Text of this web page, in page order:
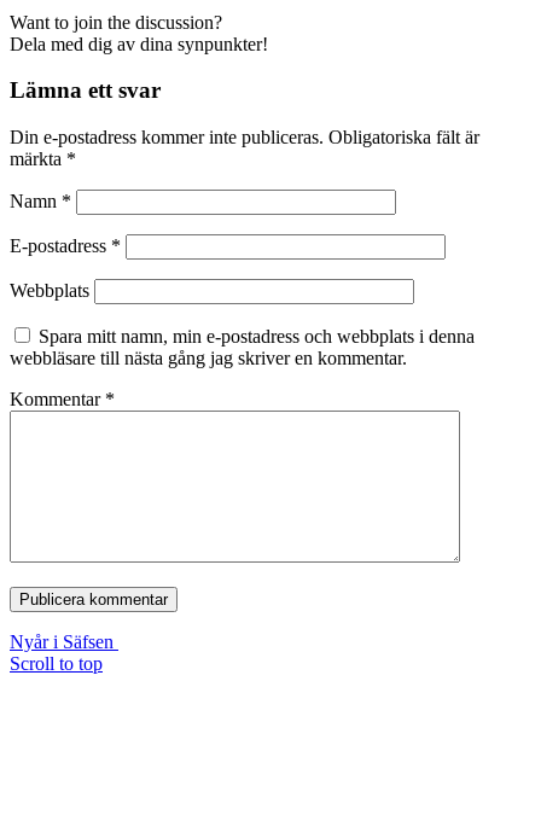
Want to join the discussion?
Dela med dig av dina synpunkter!
Lämna ett svar
Din e-postadress kommer inte publiceras. Obligatoriska fält är
märkta *
Namn *
E-postadress *
Webbplats
Spara mitt namn, min e-postadress och webbplats i denna
webbläsare till nästa gång jag skriver en kommentar.
Kommentar *
Nyår i Säfsen
Scroll to top